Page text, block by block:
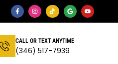
CALL OR TEXT ANYTIME
(346) 517-7939